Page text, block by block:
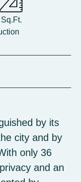
by its
city and by
only 36
and an